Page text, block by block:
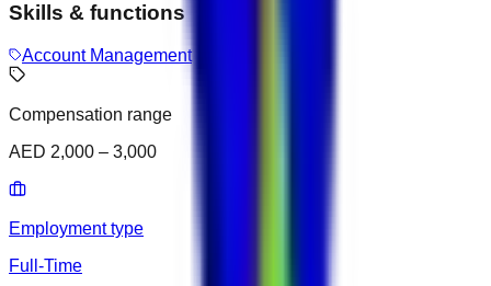
Skills & functions
Account Management
Compensation range
AED 2,000 – 3,000
Employment type
Full-Time